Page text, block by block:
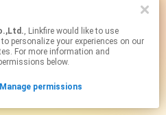
affiliate links.
your permissions.
, Linkfire would like to use
personalize your experiences on our
For more information and
below.
Manage permissions